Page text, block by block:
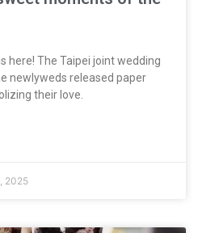
here! The Taipei joint wedding
newlyweds released paper
their love.
2025